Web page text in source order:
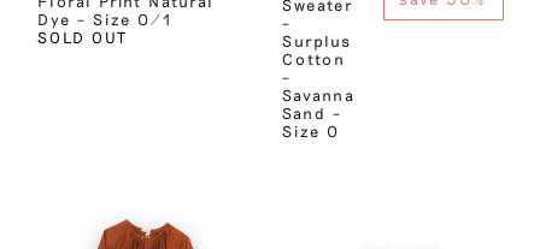
Dye – Size 0/1
SOLD OUT
Sweater
–
Surplus
Cotton
–
Savanna
Sand –
Size 0